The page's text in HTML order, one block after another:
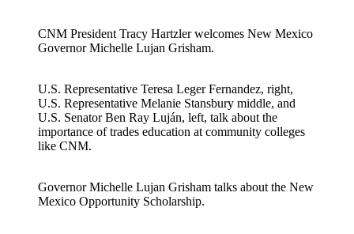
CNM President Tracy Hartzler welcomes New Mexico
Governor Michelle Lujan Grisham.
U.S. Representative Teresa Leger Fernandez, right,
U.S. Representative Melanie Stansbury middle, and
U.S. Senator Ben Ray Luján, left, talk about the
importance of trades education at community colleges
like CNM.
Governor Michelle Lujan Grisham talks about the New
Mexico Opportunity Scholarship.